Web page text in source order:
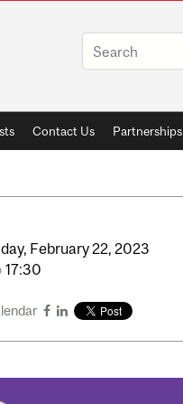
Contact Us Partnerships
February22, 2023
17:30